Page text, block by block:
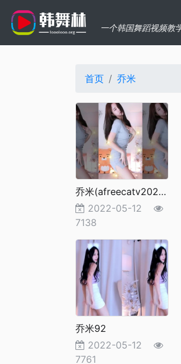
一个韩国舞蹈视频教
首页 乔米
乔米(afreecatv2022更新）98
2022-05-12
7138
乔米92
2022-05-12
7761